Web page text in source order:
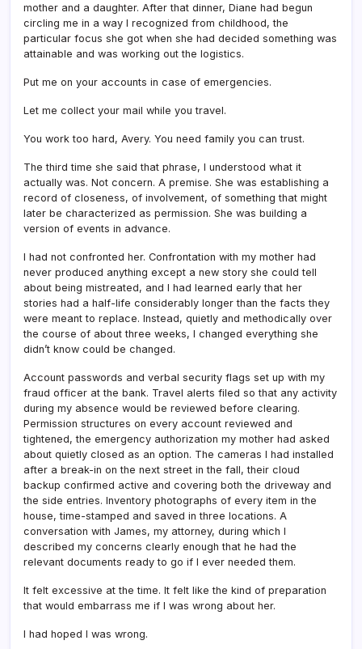
mother and a daughter. After that dinner, Diane had begun
circling me in a way I recognized from childhood, the
particular focus she got when she had decided something was
attainable and was working out the logistics.
Put me on your accounts in case of emergencies.
Let me collect your mail while you travel.
You work too hard, Avery. You need family you can trust.
The third time she said that phrase, I understood what it
actually was. Not concern. A premise. She was establishing a
record of closeness, of involvement, of something that might
later be characterized as permission. She was building a
version of events in advance.
I had not confronted her. Confrontation with my mother had
never produced anything except a new story she could tell
about being mistreated, and I had learned early that her
stories had a half-life considerably longer than the facts they
were meant to replace. Instead, quietly and methodically over
the course of about three weeks, I changed everything she
didn’t know could be changed.
Account passwords and verbal security flags set up with my
fraud officer at the bank. Travel alerts filed so that any activity
during my absence would be reviewed before clearing.
Permission structures on every account reviewed and
tightened, the emergency authorization my mother had asked
about quietly closed as an option. The cameras I had installed
after a break-in on the next street in the fall, their cloud
backup confirmed active and covering both the driveway and
the side entries. Inventory photographs of every item in the
house, time-stamped and saved in three locations. A
conversation with James, my attorney, during which I
described my concerns clearly enough that he had the
relevant documents ready to go if I ever needed them.
It felt excessive at the time. It felt like the kind of preparation
that would embarrass me if I was wrong about her.
I had hoped I was wrong.